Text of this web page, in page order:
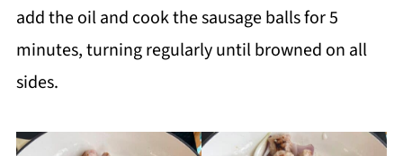
add the oil and cook the sausage balls for 5
minutes, turning regularly until browned on all
sides.